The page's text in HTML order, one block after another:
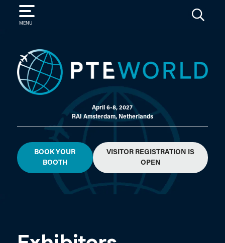
MENU
SEARCH
April 6-8, 2027
RAI Amsterdam, Netherlands
BOOK YOUR
BOOTH
VISITOR REGISTRATION IS
OPEN